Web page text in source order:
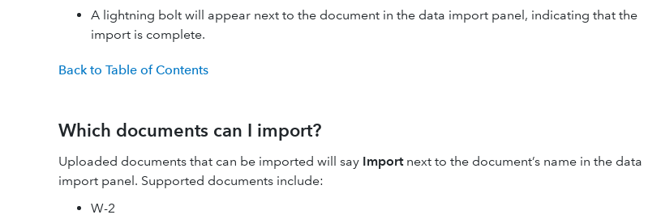
A lightning bolt will appear next to the document in the data import panel, indicating that the
import is complete.
Back to Table of Contents
Which documents can I import?
Uploaded documents that can be imported will say Importnext to the document’s name in the data
import panel. Supported documents include:
W-2